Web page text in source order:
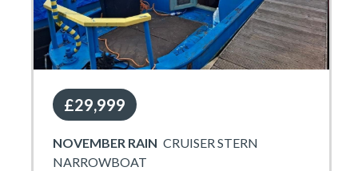
£29,999
NOVEMBER RAIN CRUISER STERN
NARROWBOAT